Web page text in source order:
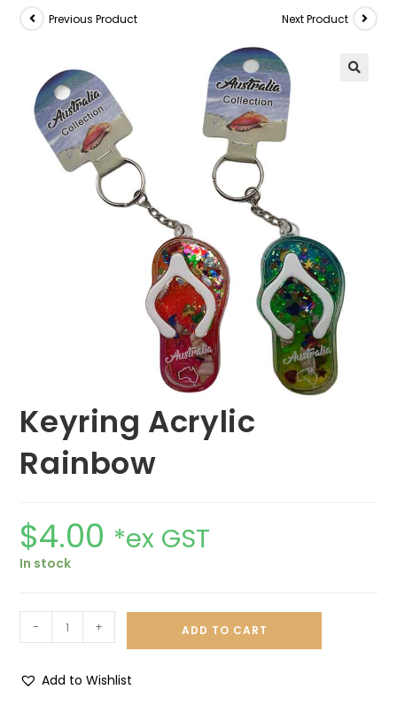
Previous Product Next Product
Keyring Acrylic
Rainbow
$4.00 *ex GST
In stock
- + ADD TO CART
Add to Wishlist